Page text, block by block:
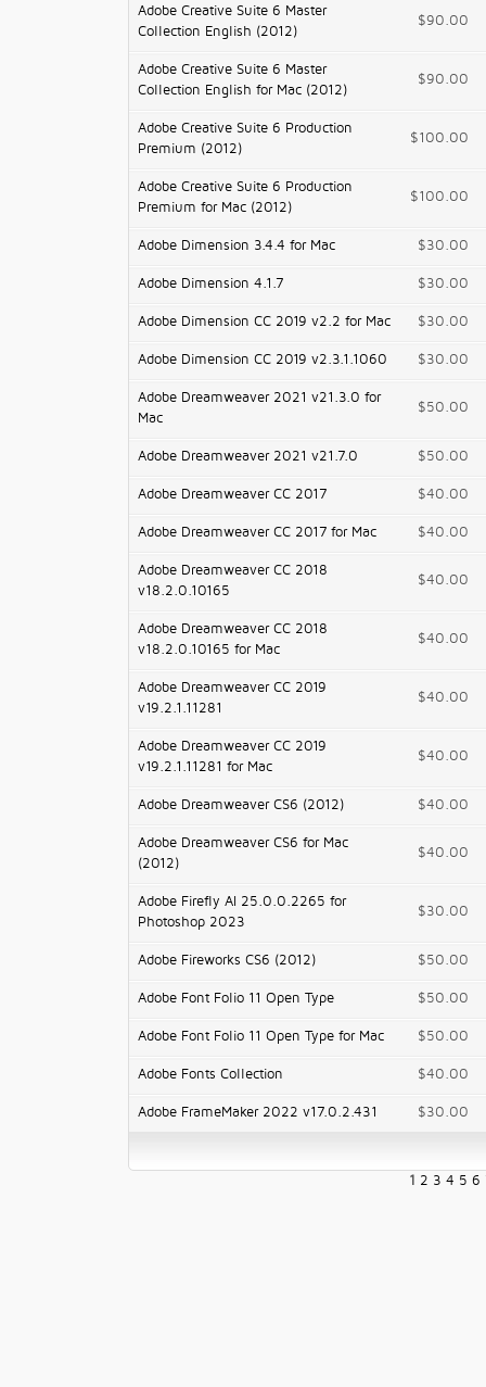
Adobe Creative Suite 6 Master
Collection English (2012)
$90.00
Adobe Creative Suite 6 Master
Collection English for Mac (2012)
$90.00
Adobe Creative Suite 6 Production
Premium (2012)
$100.00
Adobe Creative Suite 6 Production
Premium for Mac (2012)
$100.00
Adobe Dimension 3.4.4 for Mac $30.00
Adobe Dimension 4.1.7 $30.00
Adobe Dimension CC 2019 v2.2 for Mac $30.00
Adobe Dimension CC 2019 v2.3.1.1060 $30.00
Adobe Dreamweaver 2021 v21.3.0 for
Mac
$50.00
Adobe Dreamweaver 2021 v21.7.0 $50.00
Adobe Dreamweaver CC 2017 $40.00
Adobe Dreamweaver CC 2017 for Mac $40.00
Adobe Dreamweaver CC 2018
v18.2.0.10165
$40.00
Adobe Dreamweaver CC 2018
v18.2.0.10165 for Mac
$40.00
Adobe Dreamweaver CC 2019
v19.2.1.11281
$40.00
Adobe Dreamweaver CC 2019
v19.2.1.11281 for Mac
$40.00
Adobe Dreamweaver CS6 (2012) $40.00
Adobe Dreamweaver CS6 for Mac
(2012)
$40.00
Adobe Firefly AI 25.0.0.2265 for
Photoshop 2023
$30.00
Adobe Fireworks CS6 (2012) $50.00
Adobe Font Folio 11 Open Type $50.00
Adobe Font Folio 11 Open Type for Mac $50.00
Adobe Fonts Collection $40.00
Adobe FrameMaker 2022 v17.0.2.431 $30.00
1 2 3 4 5 6